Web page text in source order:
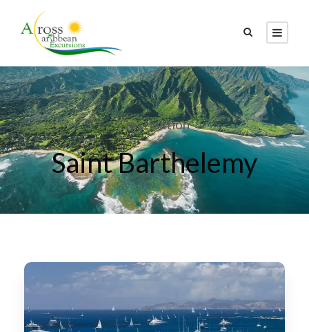
Destination
Saint Barthelemy